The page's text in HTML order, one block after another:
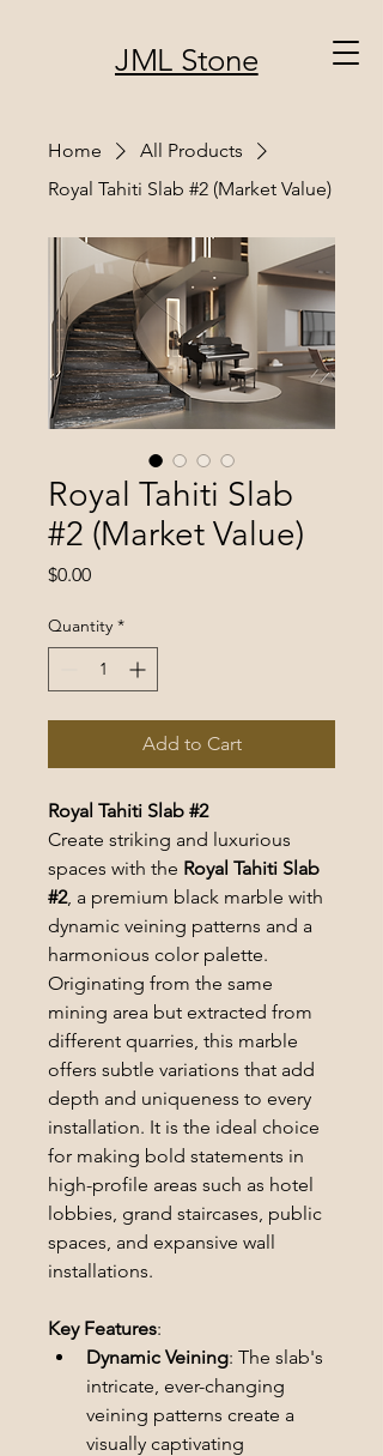
JML Stone
Home
All Products
Royal Tahiti Slab #2 (Market Value)
Royal Tahiti Slab
#2 (Market Value)
$0.00Price
Quantity *
Add to Cart
Royal Tahiti Slab #2
Create striking and luxurious
spaces with the Royal Tahiti Slab
#2, a premium black marble with
dynamic veining patterns and a
harmonious color palette.
Originating from the same
mining area but extracted from
different quarries, this marble
offers subtle variations that add
depth and uniqueness to every
installation. It is the ideal choice
for making bold statements in
high-profile areas such as hotel
lobbies, grand staircases, public
spaces, and expansive wall
installations.
Key Features:
Dynamic Veining: The slab's
intricate, ever-changing
veining patterns create a
visually captivating